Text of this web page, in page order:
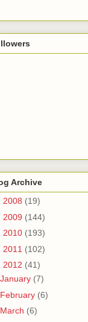
Archive
2008 (19)
2009 (144)
2010 (193)
2011 (102)
2012 (41)
January (7)
February (6)
March (6)